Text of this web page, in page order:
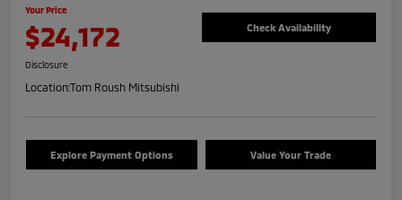
Your Price
$24,172 Check Availability
Disclosure
Location:Tom Roush Mitsubishi
Explore Payment Options Value Your Trade